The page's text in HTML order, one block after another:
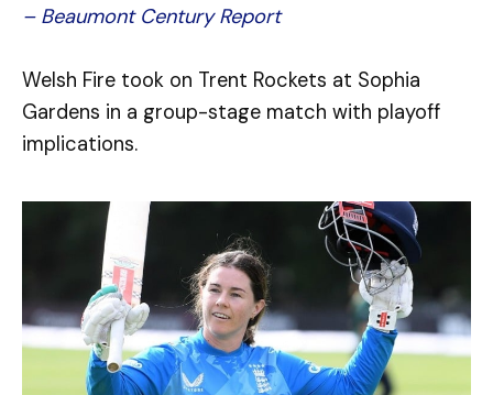
– Beaumont Century Report
Welsh Fire took on Trent Rockets at Sophia
Gardens in a group-stage match with playoff
implications.